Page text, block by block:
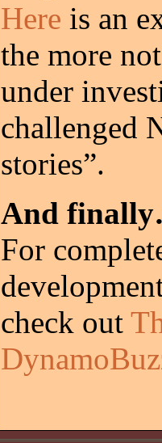
Here is an
the more
under
challenged
stories”.
And
For
check out